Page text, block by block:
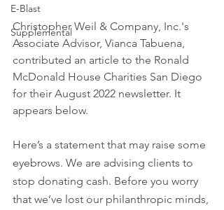
E-Blast
Supplemental
Christopher Weil & Company, Inc.'s
Associate Advisor, Vianca Tabuena,
contributed an article to the Ronald
McDonald House Charities San Diego
for their August 2022 newsletter. It
appears below.
Here’s a statement that may raise some
eyebrows. We are advising clients to
stop donating cash. Before you worry
that we’ve lost our philanthropic minds,